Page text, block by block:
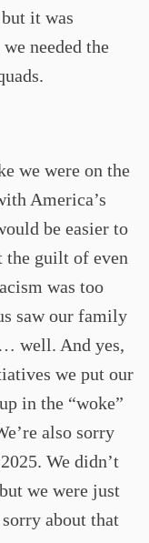
it was
needed the
we were on the
America’s
be easier to
the guilt of even
was too
saw our family
well. And yes,
we put our
in the “woke”
also sorry
We didn’t
we were just
about that